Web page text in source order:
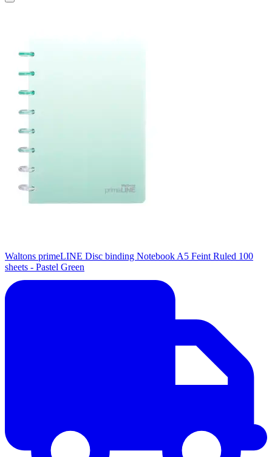
Waltons primeLINE Disc binding Notebook A5 Feint Ruled 100
sheets - Pastel Green